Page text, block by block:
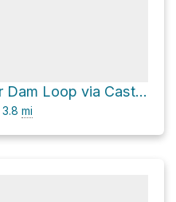
Lone Elk Lower Dam Loop via Castlewood Loop and Chubb Trail
3.8 mi